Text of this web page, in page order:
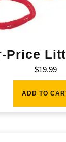
Price
$19.99
ADD TO